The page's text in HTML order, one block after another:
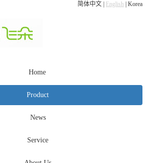
简体中文 English Korea
Home
Product
News
Service